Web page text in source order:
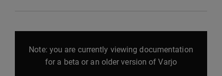
Note: you are currently viewing documentation
for a beta or an older version of Varjo